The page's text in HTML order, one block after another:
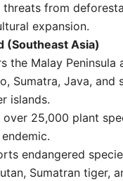
threats from
expansion.
(Southeast Asia)
the Malay Peninsula
Sumatra, Java, and
islands.
over 25,000 plant
endangered
Sumatran tiger,